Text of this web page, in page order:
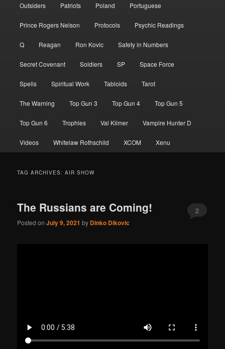
Outsiders Patriots Poland Portuguese
Prince Rogers Nelson Protocols Psychic Readings
Q Reagan Ron Kovic Safety in Numbers
Secret Covenant Soldiers SP Space Force
Spells Spiritual Work Tabloids Tarot
The Warning Top Gun 3 Top Gun 4 Top Gun 5
Top Gun 6 Trophies Val Kilmer Vampire Hunter D
Videos Whitelaw Rothschild XCOM Xenu
TAG ARCHIVES:AIR SHOW
The Russians are Coming!
Posted onJuly 9, 2021 by Dinko Dikovic
2